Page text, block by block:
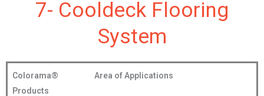
7- Cooldeck Flooring
System
Colorama®
Products
Area of Applications